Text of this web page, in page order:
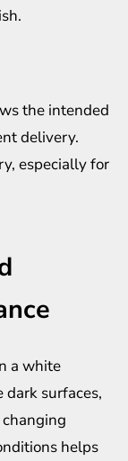
the intended
delivery.
especially for
a white
dark surfaces,
helps